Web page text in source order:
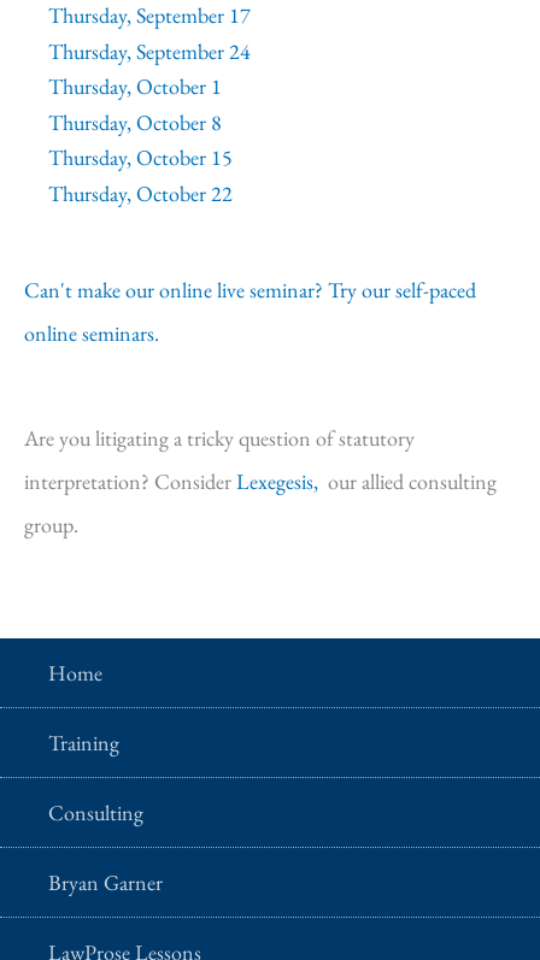
Thursday, September 17
Thursday, September 24
Thursday, October 1
Thursday, October 8
Thursday, October 15
Thursday, October 22
Can't make our online live seminar? Try our self-paced
online seminars.
Are you litigating a tricky question of statutory
interpretation? ConsiderLexegesis, our allied consulting
group.
Home
Training
Consulting
Bryan Garner
LawProse Lessons